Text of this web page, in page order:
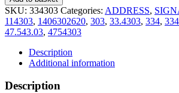
UP
RIGHT
(10x30cm)
Phot.Vin.
IMO
sign
114303
quantity
SKU: 334303 Categories: ADDRESS,
114303, 1406302620, 303, 33.4303, 334,
47.543.03, 4754303
Description
Additional information
Description